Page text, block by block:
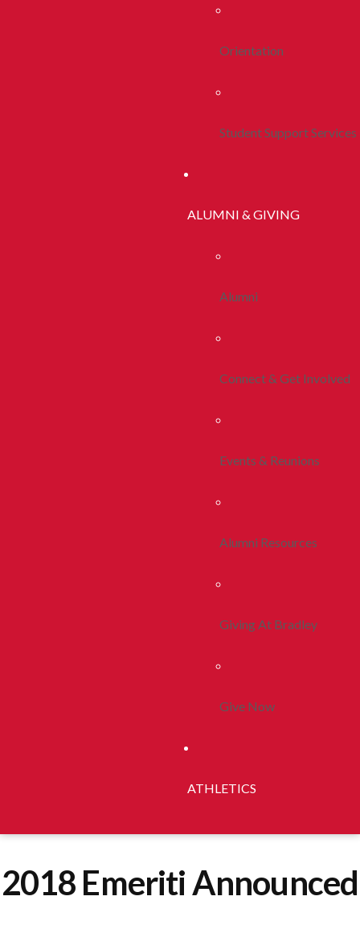
Orientation
Student Support Services
ALUMNI & GIVING
Alumni
Connect & Get Involved
Events & Reunions
Alumni Resources
Giving At Bradley
Give Now
ATHLETICS
2018 Emeriti Announced